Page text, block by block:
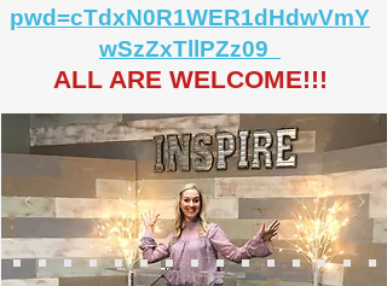
pwd=cTdxN0R1WER1dHdwVmY
wSzZxTllPZz09
ALL ARE WELCOME!!!